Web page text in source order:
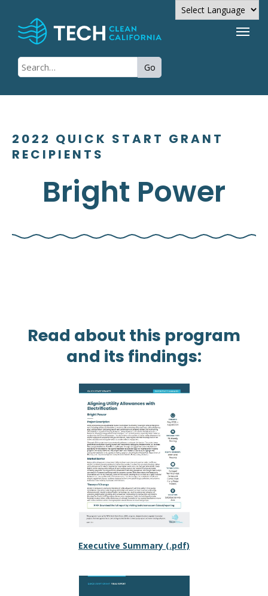
Go
2022 QUICK START GRANT
RECIPIENTS
Bright Power
Read about this program
and its findings:
Executive Summary (.pdf)